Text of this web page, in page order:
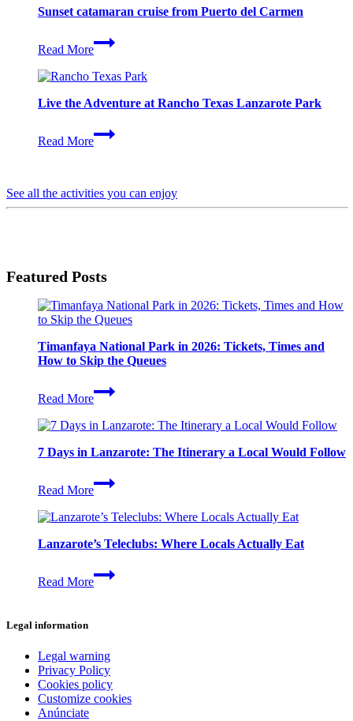
by
Sunset catamaran cruise from Puerto del Carmen
Read More
Sunset
catamaran
from
del
Live the Adventure at Rancho Texas Lanzarote Park
Read More
Live
the
Texas
See all the activities you can enjoy
Featured Posts
Timanfaya National Park in 2026: Tickets, Times and
How to Skip the Queues
Read More
Timanfaya
National
in
Tickets,
and
How
to
the
7 Days in Lanzarote: The Itinerary a Local Would Follow
Read MoreDays
Lanzarote:
Itinerary
Local
Would
Lanzarote’s Teleclubs: Where Locals Actually Eat
Read More
Lanzarote’s
Teleclubs:
Legal information
Legal warning
Privacy Policy
Cookies policy
Customize cookies
Anúnciate